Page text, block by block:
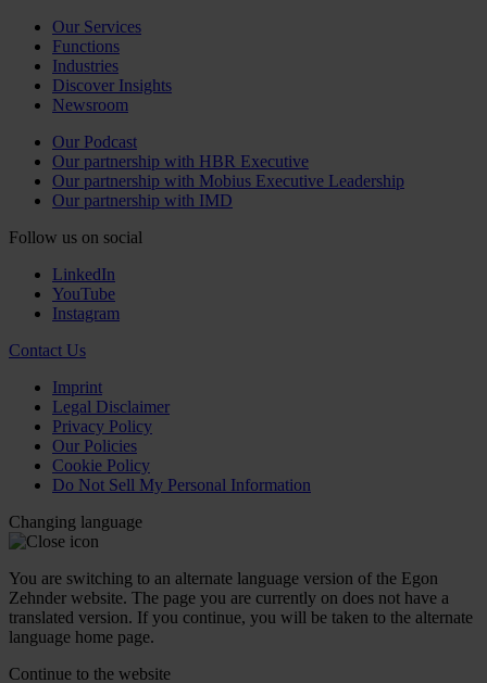
Our Services
Functions
Industries
Discover Insights
Newsroom
Our Podcast
Our partnership with HBR Executive
Our partnership with Mobius Executive Leadership
Our partnership with IMD
Follow us on social
LinkedIn
YouTube
Instagram
Contact Us
Imprint
Legal Disclaimer
Privacy Policy
Our Policies
Cookie Policy
Do Not Sell My Personal Information
Changing language
You are switching to an alternate language version of the Egon
Zehnder website. The page you are currently on does not have a
translated version. If you continue, you will be taken to the alternate
language home page.
Continue to the website